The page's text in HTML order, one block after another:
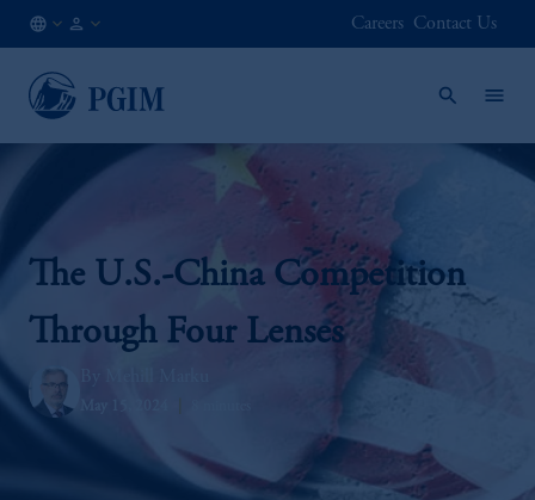
EN
Careers Contact Us
The U.S.-China Competition
Through Four Lenses